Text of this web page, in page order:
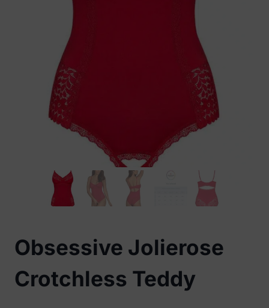
Obsessive Jolierose
Crotchless Teddy